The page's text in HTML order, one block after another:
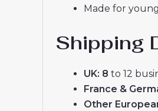
Made for
Shipping
UK: 8 to 12
France &
Other